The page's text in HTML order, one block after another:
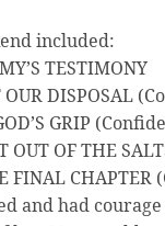
included:
TESTIMONY
DISPOSAL
GRIP
OUT OF THE
FINAL CHAPTER
and had